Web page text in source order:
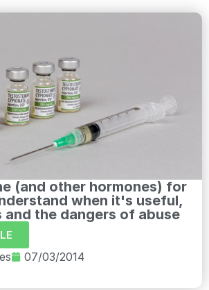
(and other hormones) for
when it's useful,
the dangers of abuse
07/03/2014